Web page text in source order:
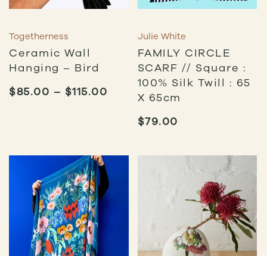
Togetherness
Ceramic Wall
Hanging – Bird
$85.00 – $115.00
$85.00
Julie White
FAMILY CIRCLE
SCARF // Square :
100% Silk Twill : 65
X 65cm
$79.00